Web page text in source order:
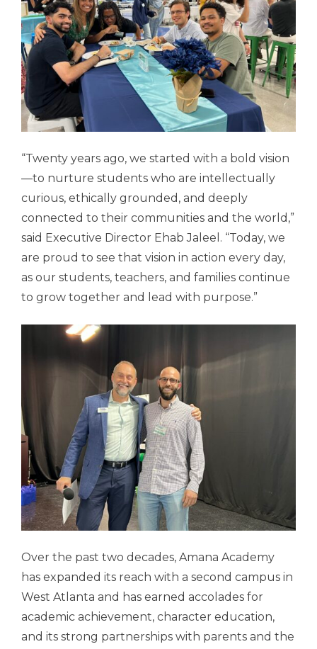
“Twenty years ago, we started with a bold vision
—to nurture students who are intellectually
curious, ethically grounded, and deeply
connected to their communities and the world,”
said Executive Director Ehab Jaleel. “Today, we
are proud to see that vision in action every day,
as our students, teachers, and families continue
to grow together and lead with purpose.”
Over the past two decades, Amana Academy
has expanded its reach with a second campus in
West Atlanta and has earned accolades for
academic achievement, character education,
and its strong partnerships with parents and the